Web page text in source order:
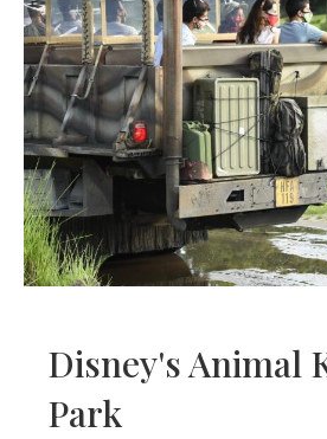
Disney's Animal
Park